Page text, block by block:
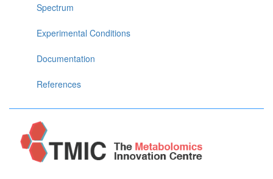
Spectrum
Experimental Conditions
Documentation
References